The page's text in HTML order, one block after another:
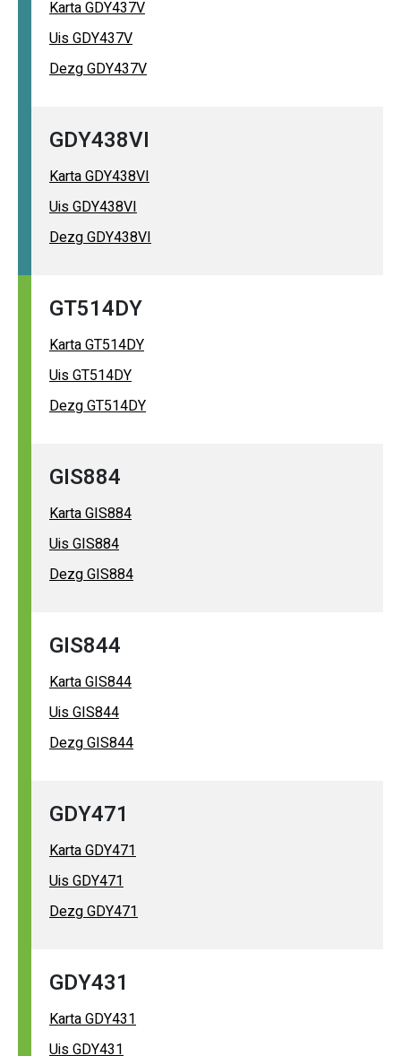
Karta GDY437V
Uis GDY437V
Dezg GDY437V
GDY438VI
Karta GDY438VI
Uis GDY438VI
Dezg GDY438VI
GT514DY
Karta GT514DY
Uis GT514DY
Dezg GT514DY
GIS884
Karta GIS884
Uis GIS884
Dezg GIS884
GIS844
Karta GIS844
Uis GIS844
Dezg GIS844
GDY471
Karta GDY471
Uis GDY471
Dezg GDY471
GDY431
Karta GDY431
Uis GDY431